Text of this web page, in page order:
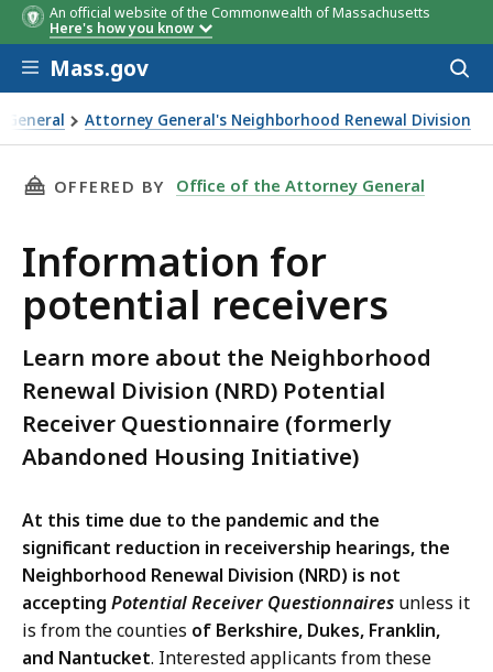
An official website of the Commonwealth of Massachusetts
Here's how you know
Skip to main content
Mass.gov
Attorney General's Neighborhood Renewal Division
THIS PAGE, INFORMATION FOR POTENTIAL
OFFERED BY Office of the Attorney General
Information for
potential receivers
Learn more about the Neighborhood
Renewal Division (NRD) Potential
Receiver Questionnaire (formerly
Abandoned Housing Initiative)
At this time due to the pandemic and the
significant reduction in receivership hearings, the
Neighborhood Renewal Division (NRD) is not
accepting Potential Receiver Questionnaires unless it
is from the counties of Berkshire, Dukes, Franklin,
and Nantucket. Interested applicants from these